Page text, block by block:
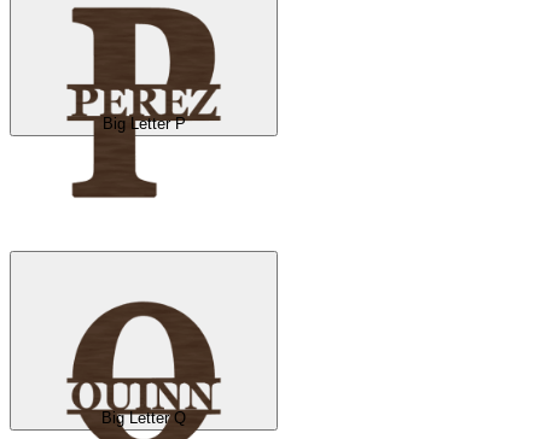
Big Letter P
Big Letter Q